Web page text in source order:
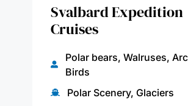
Svalbard Expedition
Cruises
Polar bears, Walruses,
Birds
Polar Scenery, Glaciers